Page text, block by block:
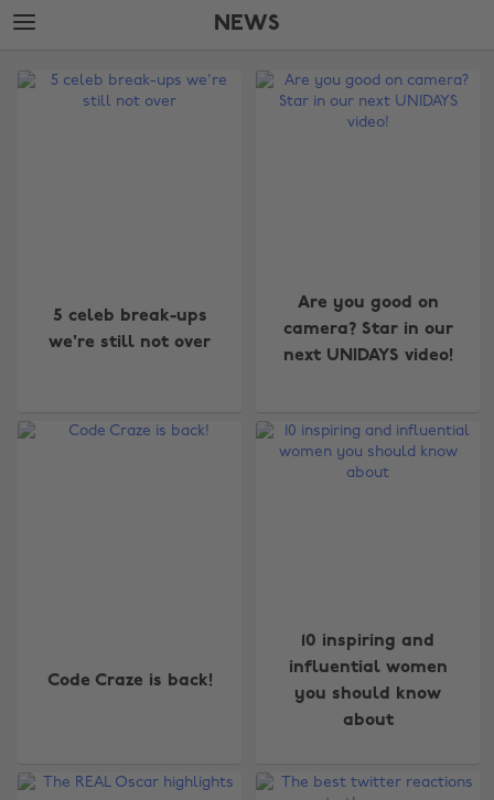
Skip
to
content
Skip
to
NEWS
Edit
5 celeb break-ups
we're still not over
Are you good on
camera? Star in our
next UNIDAYS video!
Code Craze is back!
10 inspiring and
influential women
you should know
about